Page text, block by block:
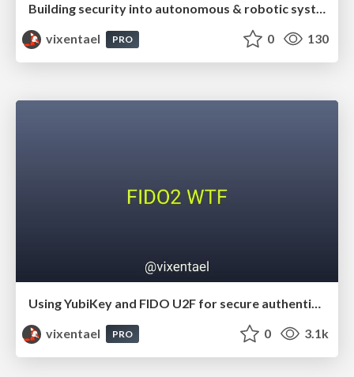
Building security into autonomous & robotic systems
vixentael
PRO 0 130
vixentael
PRO 0 3.1k